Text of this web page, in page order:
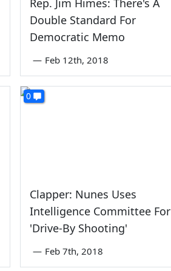
Rep. Jim Himes: There's A
Double Standard For
Democratic Memo
— Feb 12th, 2018
0
Clapper: Nunes Uses
Intelligence Committee For
'Drive-By Shooting'
— Feb 7th, 2018